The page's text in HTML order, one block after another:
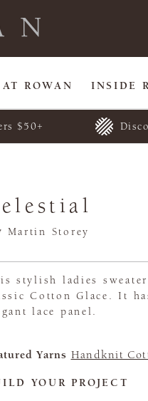
ROWAN INSIDE
$50+
Martin Storey
stylish ladies
Cotton Glace. It
lace panel.
Yarns Handknit
YOUR PROJECT